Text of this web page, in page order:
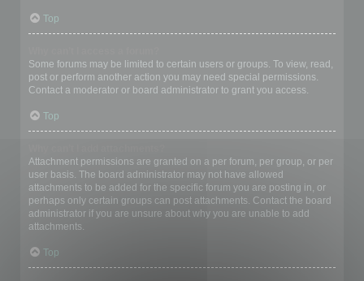
Top
Some forums may be limited to certain users or groups. To view, read,
post or perform another action you may need special permissions.
Contact a moderator or board administrator to grant you access.
Top
Attachment permissions are granted on a per forum, per group, or per
user basis. The board administrator may not have allowed
attachments to be added for the specific forum you are posting in, or
perhaps only certain groups can post attachments. Contact the board
administrator if you are unsure about why you are unable to add
attachments.
Top